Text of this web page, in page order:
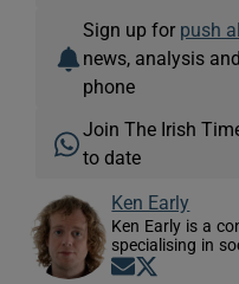
Sign up for push
news, analysis
phone
Join The Irish
to date
Ken Early
Ken Early is a
specialising in
Opens in